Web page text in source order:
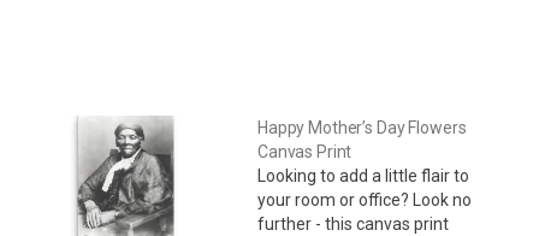
Happy Mother’s Day Flowers
Canvas Print
Looking to add a little flair to
your room or office? Look no
further - this canvas print